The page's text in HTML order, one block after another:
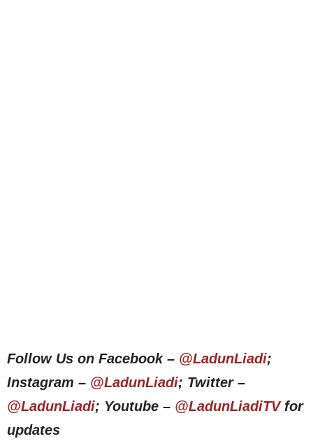
Follow Us on Facebook – @LadunLiadi;
Instagram – @LadunLiadi; Twitter –
@LadunLiadi; Youtube – @LadunLiadiTVfor
updates